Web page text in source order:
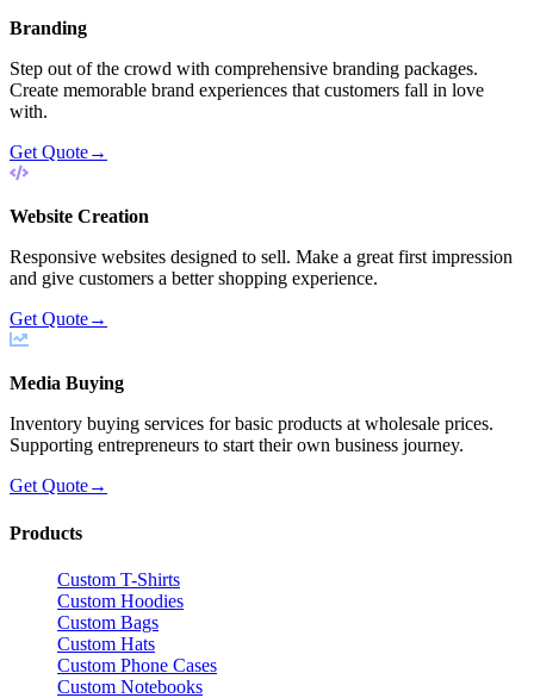
Branding
Step out of the crowd with comprehensive branding packages.
Create memorable brand experiences that customers fall in love
with.
Get Quote→
Website Creation
Responsive websites designed to sell. Make a great first impression
and give customers a better shopping experience.
Get Quote→
Media Buying
Inventory buying services for basic products at wholesale prices.
Supporting entrepreneurs to start their own business journey.
Get Quote→
Products
Custom T-Shirts
Custom Hoodies
Custom Bags
Custom Hats
Custom Phone Cases
Custom Notebooks